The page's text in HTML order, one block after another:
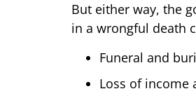
But either way, the
in a wrongful death
Funeral and
Loss of income